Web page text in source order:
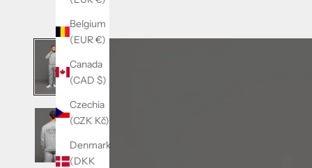
Belgium
(EUR €)
Canada
(CAD $)
Czechia
(CZK Kč)
Denmark
(DKK